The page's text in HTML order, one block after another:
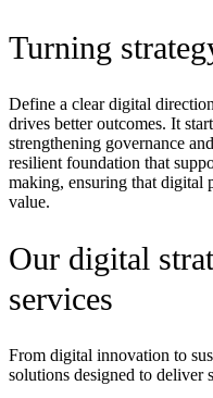
Turning
Define a clear digital
drives better outcomes. It
strengthening governance
resilient foundation that
making, ensuring that digital
value.
Our digital
services
From digital innovation to
solutions designed to deliver